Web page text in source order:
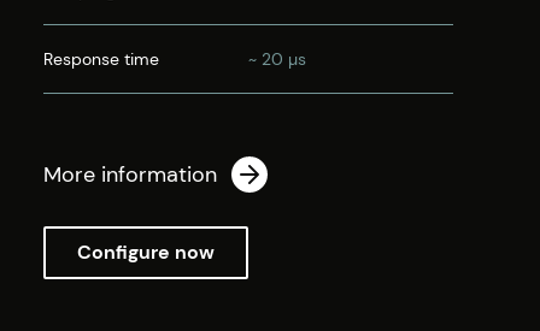
Response time ~ 20 µs
More information
Configure now